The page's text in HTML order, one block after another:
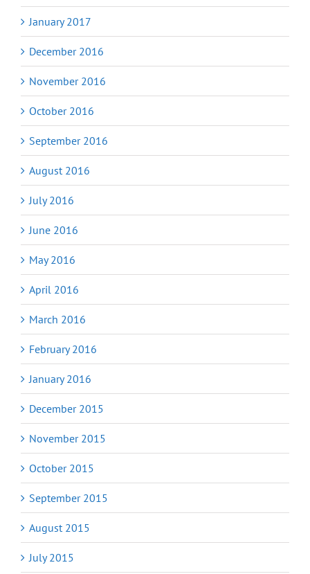
January 2017
December 2016
November 2016
October 2016
September 2016
August 2016
July 2016
June 2016
May 2016
April 2016
March 2016
February 2016
January 2016
December 2015
November 2015
October 2015
September 2015
August 2015
July 2015